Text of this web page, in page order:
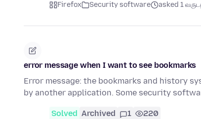
Firefox Security software asked 1
error message when I want to see bookmarks
Error message: the bookmarks and history
by another application. Some security
Solved Archived 1 220